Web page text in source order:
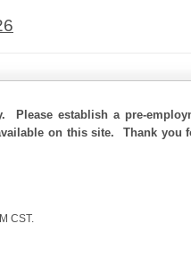
establish a pre-
on this site. Thank you
CST.